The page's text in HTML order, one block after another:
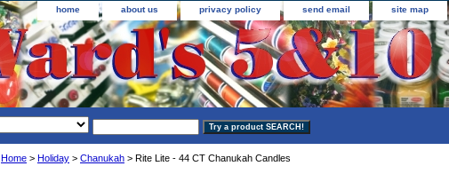
home about us privacy policy send email site map
Home > Holiday > Chanukah > Rite Lite - 44 CT Chanukah Candles